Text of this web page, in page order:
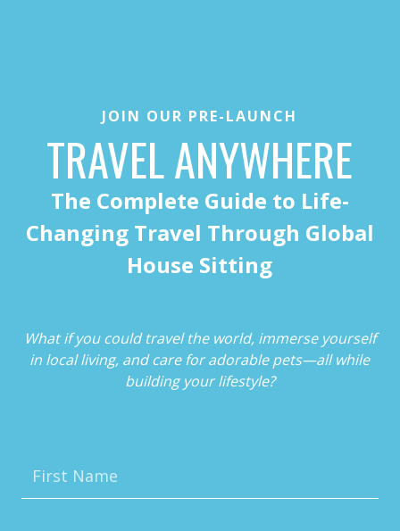
JOIN OUR PRE-LAUNCH
TRAVEL ANYWHERE
The Complete Guide to Life-
Changing Travel Through Global
House Sitting
What if you could travel the world, immerse yourself
in local living, and care for adorable pets—all while
building your lifestyle?